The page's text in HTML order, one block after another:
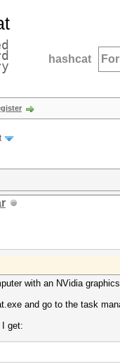
hashcat
with an NVidia
and go to the task
get: